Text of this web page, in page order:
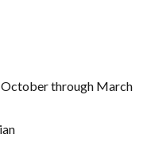
October through March